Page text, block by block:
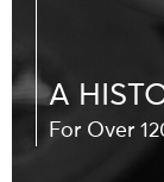
A
For Over